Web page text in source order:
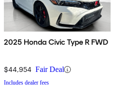
2025 Honda Civic Type R FWD
$44,954 Fair Deal
Includes dealer fees